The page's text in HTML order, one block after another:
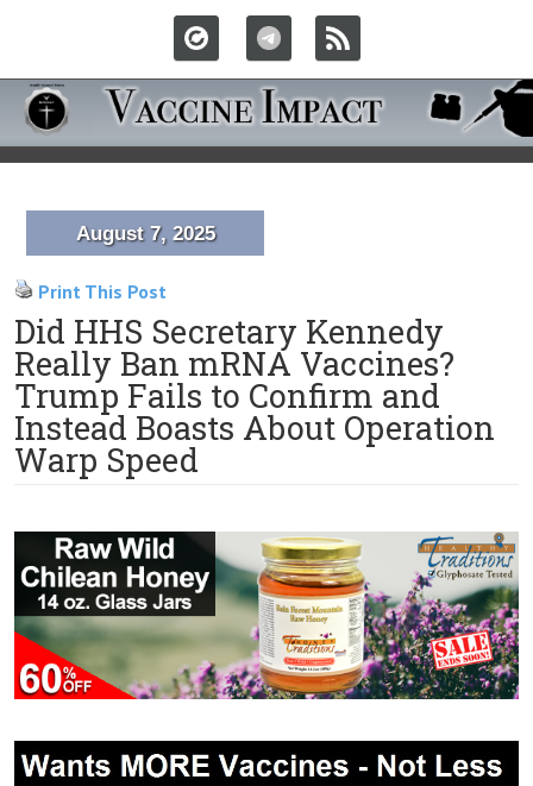
August 7, 2025
Print This Post
Did HHS Secretary Kennedy
Really Ban mRNA Vaccines?
Trump Fails to Confirm and
Instead Boasts About Operation
Warp Speed